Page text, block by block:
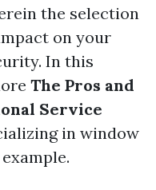
the selection
on your
In this
The Pros and
Service
in window